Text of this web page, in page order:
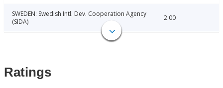
SWEDEN: Swedish Intl. Dev. Cooperation Agency
(SIDA)
2.00
Ratings